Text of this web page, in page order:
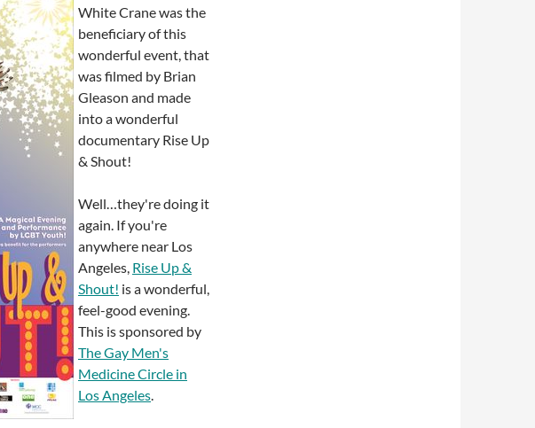
White Crane was the
beneficiary of this
wonderful event, that
was filmed by Brian
Gleason and made
into a wonderful
documentary Rise Up
& Shout!
Well…they're doing it
again. If you're
anywhere near Los
Angeles, Rise Up &
Shout! is a wonderful,
feel-good evening.
This is sponsored by
The Gay Men's
Medicine Circle in
Los Angeles.